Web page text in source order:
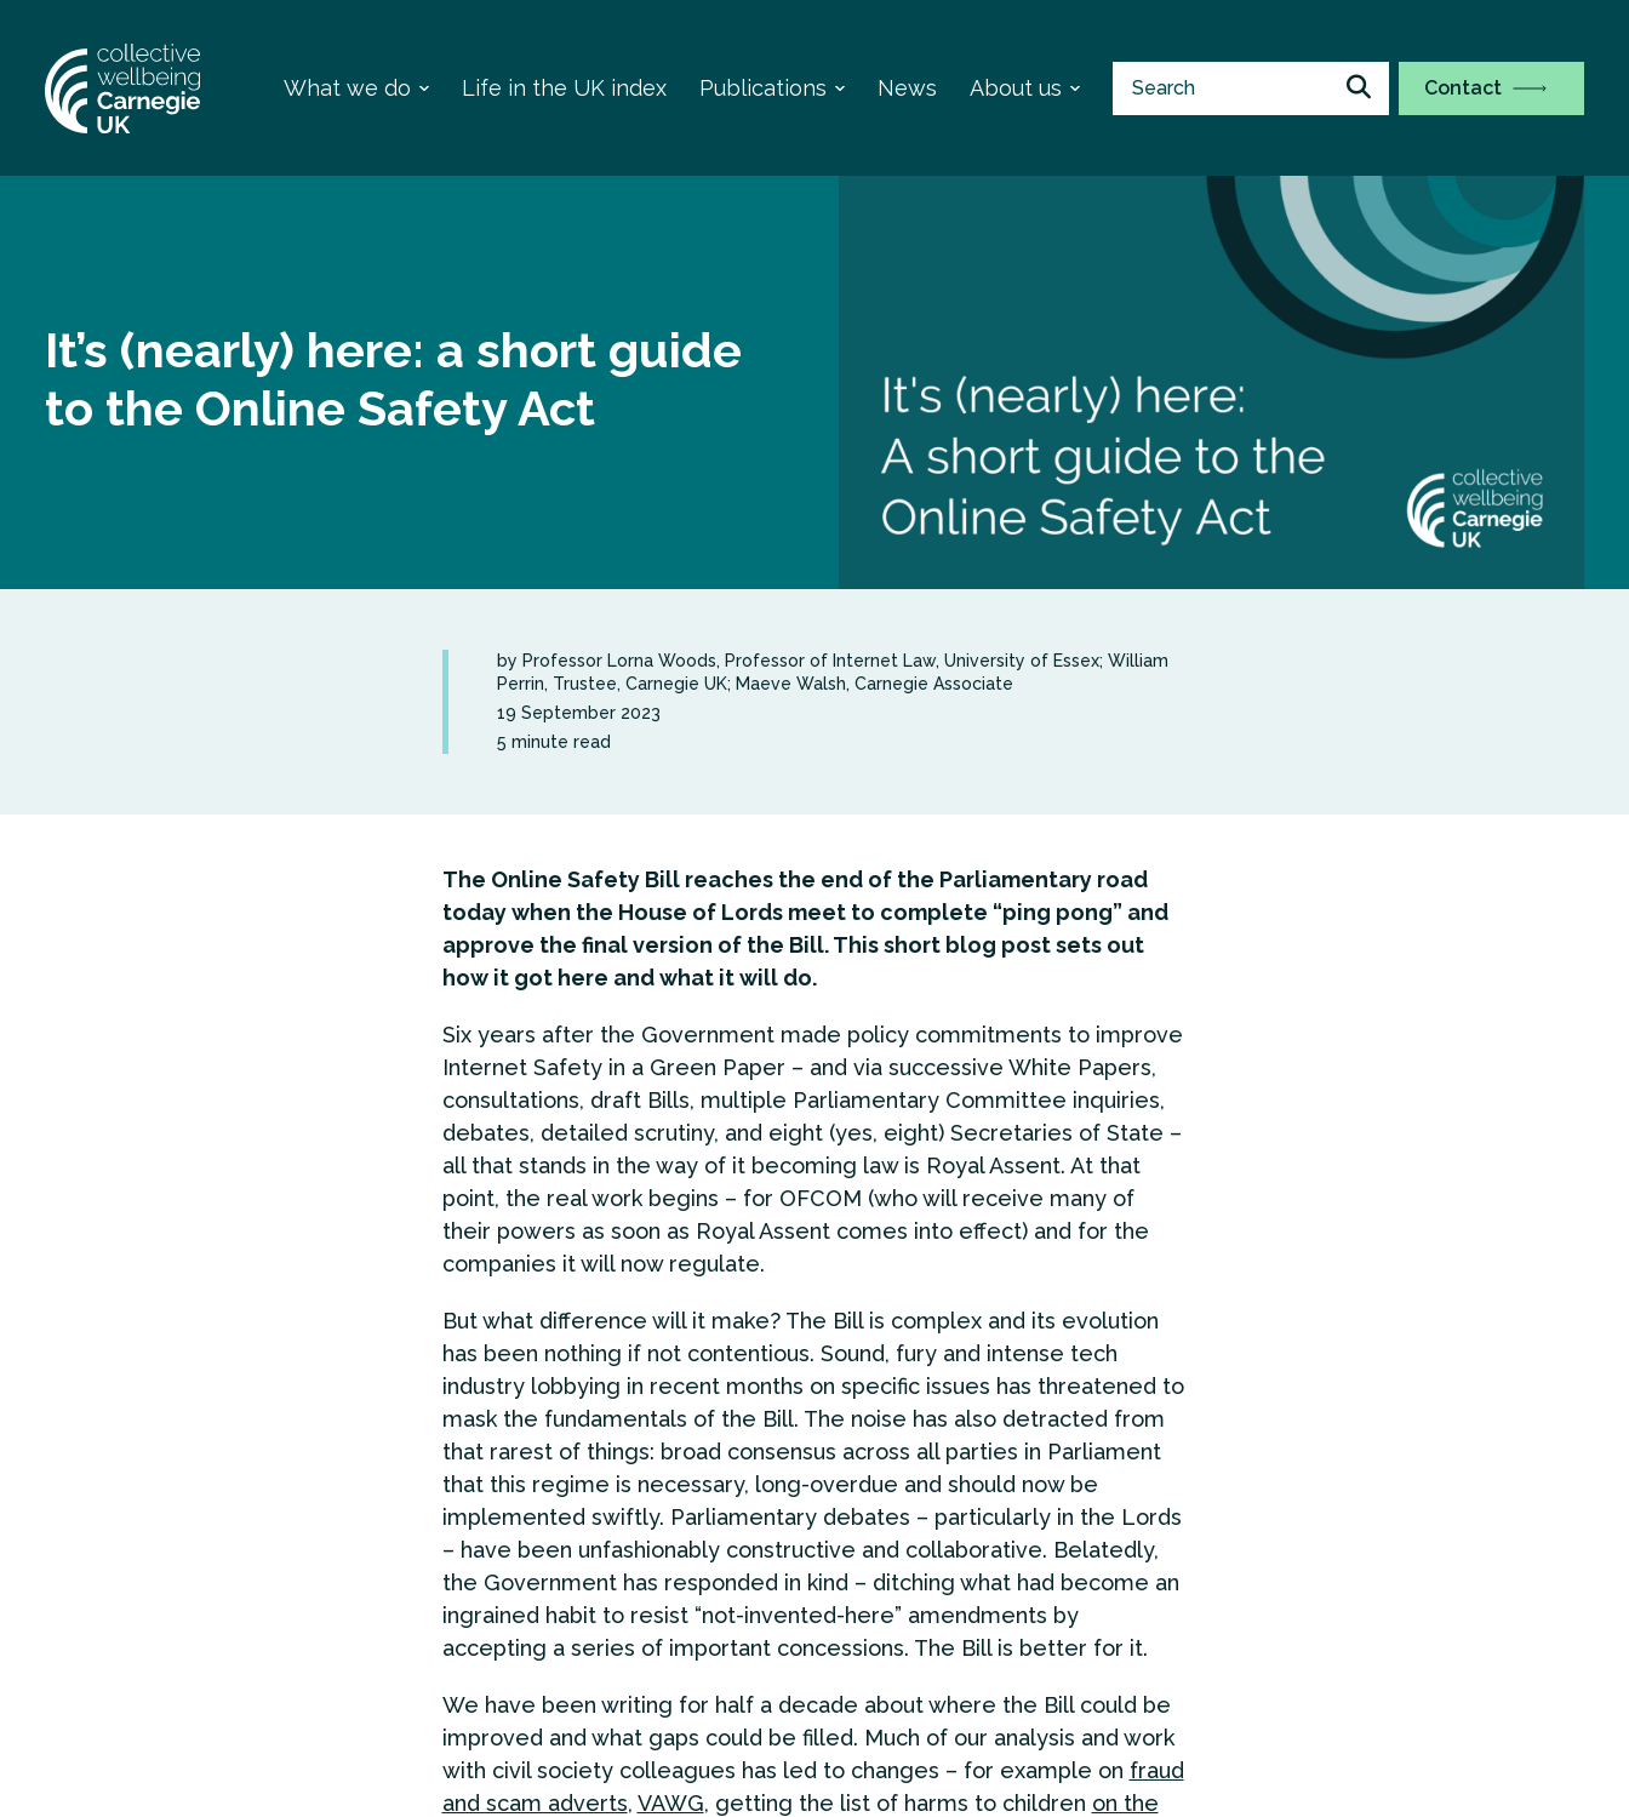
What we do Life in the UK index Publications News About us Contact
It’s (nearly) here: a short guide
to the Online Safety Act
by Professor Lorna Woods, Professor of Internet Law, University of Essex; William
Perrin, Trustee, Carnegie UK; Maeve Walsh, Carnegie Associate
19 September 2023
5 minute read
The Online Safety Bill reaches the end of the Parliamentary road
today when the House of Lords meet to complete “ping pong” and
approve the final version of the Bill. This short blog post sets out
how it got here and what it will do.
Six years after the Government made policy commitments to improve
Internet Safety in a Green Paper – and via successive White Papers,
consultations, draft Bills, multiple Parliamentary Committee inquiries,
debates, detailed scrutiny, and eight (yes, eight) Secretaries of State –
all that stands in the way of it becoming law is Royal Assent. At that
point, the real work begins – for OFCOM (who will receive many of
their powers as soon as Royal Assent comes into effect) and for the
companies it will now regulate.
But what difference will it make? The Bill is complex and its evolution
has been nothing if not contentious. Sound, fury and intense tech
industry lobbying in recent months on specific issues has threatened to
mask the fundamentals of the Bill. The noise has also detracted from
that rarest of things: broad consensus across all parties in Parliament
that this regime is necessary, long-overdue and should now be
implemented swiftly. Parliamentary debates – particularly in the Lords
– have been unfashionably constructive and collaborative. Belatedly,
the Government has responded in kind – ditching what had become an
ingrained habit to resist “not-invented-here” amendments by
accepting a series of important concessions. The Bill is better for it.
We have been writing for half a decade about where the Bill could be
improved and what gaps could be filled. Much of our analysis and work
with civil society colleagues has led to changes – for example on fraud
and scam adverts, VAWG, getting the list of harms to children on the